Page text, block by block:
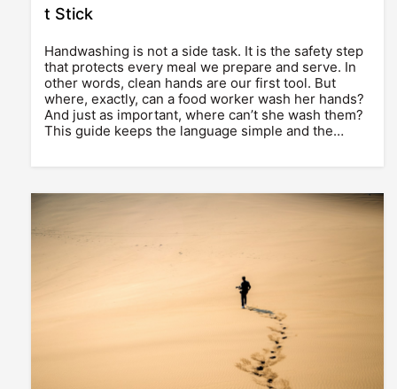
t Stick
Handwashing is not a side task. It is the safety step
that protects every meal we prepare and serve. In
other words, clean hands are our first tool. But
where, exactly, can a food worker wash her hands?
And just as important, where can’t she wash them?
This guide keeps the language simple and the…